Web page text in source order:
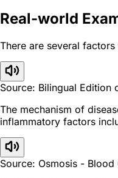
Real-world
There are several
Source: Bilingual Edition
The mechanism of
inflammatory factors
Source: Osmosis - Blood